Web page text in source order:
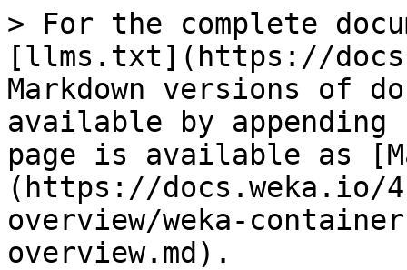
> For the complete
[llms.txt](https://
Markdown versions of
available by
page is available as
(https://docs.weka.io/
overview/weka-
overview.md).